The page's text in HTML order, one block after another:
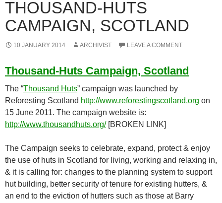
THOUSAND-HUTS
CAMPAIGN, SCOTLAND
10 JANUARY 2014 ARCHIVIST LEAVE A COMMENT
Thousand-Huts Campaign, Scotland
The “Thousand Huts” campaign was launched by
Reforesting Scotland http://www.reforestingscotland.org on
15 June 2011. The campaign website is:
http://www.thousandhuts.org/[BROKEN LINK]
The Campaign seeks to celebrate, expand, protect & enjoy
the use of huts in Scotland for living, working and relaxing in,
& it is calling for: changes to the planning system to support
hut building, better security of tenure for existing hutters, &
an end to the eviction of hutters such as those at Barry